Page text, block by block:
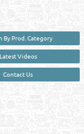
By Prod. Category
Latest Videos
Contact Us
User :
Rights Reserved.